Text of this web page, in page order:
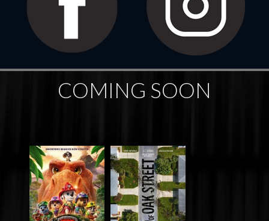
COMING SOON